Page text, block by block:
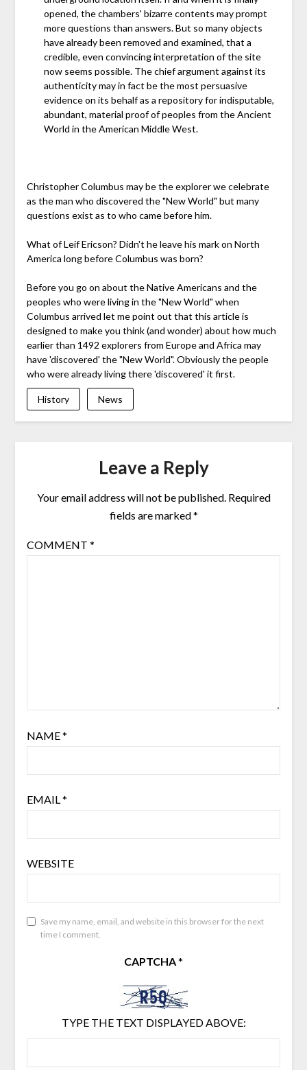
opened, the chambers' bizarre contents may prompt
more questions than answers. But so many objects
have already been removed and examined, that a
credible, even convincing interpretation of the site
now seems possible. The chief argument against its
authenticity may in fact be the most persuasive
evidence on its behalf as a repository for indisputable,
abundant, material proof of peoples from the Ancient
World in the American Middle West.
Christopher Columbus may be the explorer we celebrate
as the man who discovered the "New World" but many
questions exist as to who came before him.
What of Leif Ericson? Didn't he leave his mark on North
America long before Columbus was born?
Before you go on about the Native Americans and the
peoples who were living in the "New World" when
Columbus arrived let me point out that this article is
designed to make you think (and wonder) about how much
earlier than 1492 explorers from Europe and Africa may
have 'discovered' the "New World". Obviously the people
who were already living there 'discovered' it first.
History News
Leave a Reply
Your email address will not be published. Required
fields are marked*
COMMENT *
NAME*
EMAIL*
WEBSITE
Save my name, email, and website in this browser for the next
time I comment.
CAPTCHA*
TYPE THE TEXT DISPLAYED ABOVE: